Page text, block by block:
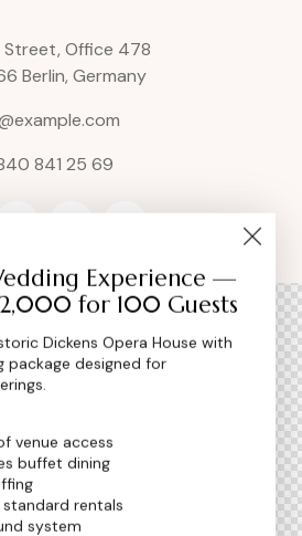
Street, Office 478
Berlin, Germany
841 25 69
Experience —
for 100 Guests
Dickens Opera House with
package designed for
venue access
buffet dining
standard rentals
system